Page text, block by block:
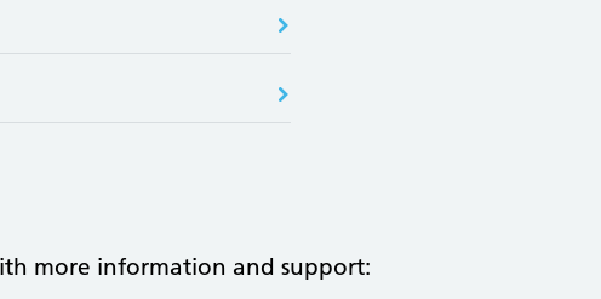
more information and support: